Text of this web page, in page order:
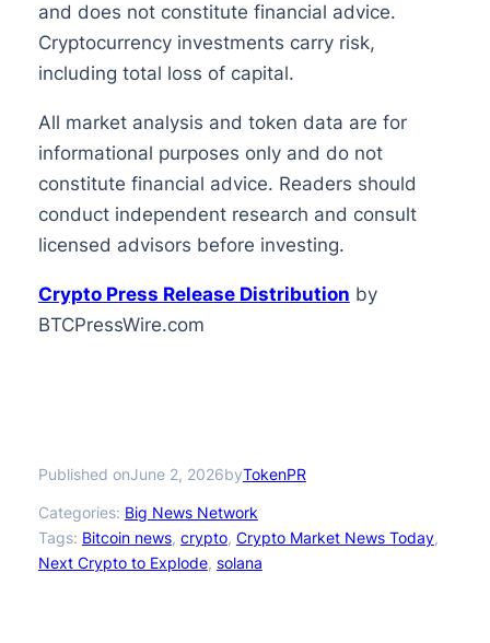
and does not constitute financial advice.
Cryptocurrency investments carry risk,
including total loss of capital.
All market analysis and token data are for
informational purposes only and do not
constitute financial advice. Readers should
conduct independent research and consult
licensed advisors before investing.
Crypto Press Release Distribution by
BTCPressWire.com
Published onJune 2, 2026byTokenPR
Categories: Big News Network
Tags: Bitcoin news, crypto, Crypto Market News Today
Next Crypto to Explode, solana